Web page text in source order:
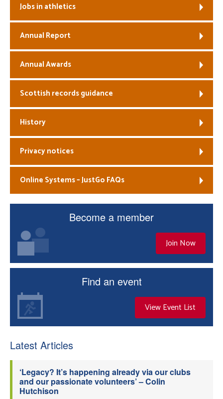
Jobs in athletics
Annual Report
Annual Awards
Scottish records guidance
History
Privacy notices
Online Systems – JustGo FAQs
Become a member
Join Now
Find an event
View Event List
Latest Articles
‘Legacy? It’s happening already via our clubs
and our passionate volunteers’ – Colin
Hutchison